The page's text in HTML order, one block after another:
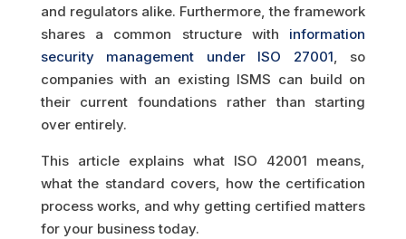
and regulators alike. Furthermore, the framework
shares a common structure with information
security management under ISO 27001, so
companies with an existing ISMS can build on
their current foundations rather than starting
over entirely.
This article explains what ISO 42001 means,
what the standard covers, how the certification
process works, and why getting certified matters
for your business today.